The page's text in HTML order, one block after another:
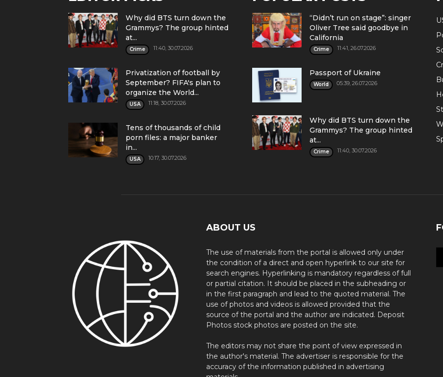
Why did BTS turn down the
Grammys? The group hinted
at...
Crime 11:40, 30.07.2026
Privatization of football by
September? FIFA's plan to
organize the World...
USA 11:18, 30.07.2026
Tens of thousands of child
porn files: a major banker
in...
USA 10:17, 30.07.2026
“Didn’t run on stage”: singer
Oliver Tree said goodbye in
California
Crime 11:41, 26.07.2026
Passport of Ukraine
World 05:39, 26.07.2026
Why did BTS turn down the
Grammys? The group hinted
at...
Crime 11:40, 30.07.2026
ABOUT US
The use of materials from the portal is allowed only under
the condition of a direct and open hyperlink to our site for
search engines. Hyperlinking is mandatory regardless of full
or partial citation. It should be placed in the subheading or
in the first paragraph and lead to the quoted material. The
use of photos and videos is allowed provided that the
source of the portal and the author are indicated. Deposit
Photos stock photos are posted on the site.
The editors may not share the point of view expressed in
the author's material. The advertiser is responsible for the
accuracy of the information published in advertising